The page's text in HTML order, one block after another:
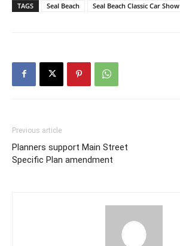
TAGS Seal Beach Seal Beach Classic Car Show
Previous article
Planners support Main Street
Specific Plan amendment